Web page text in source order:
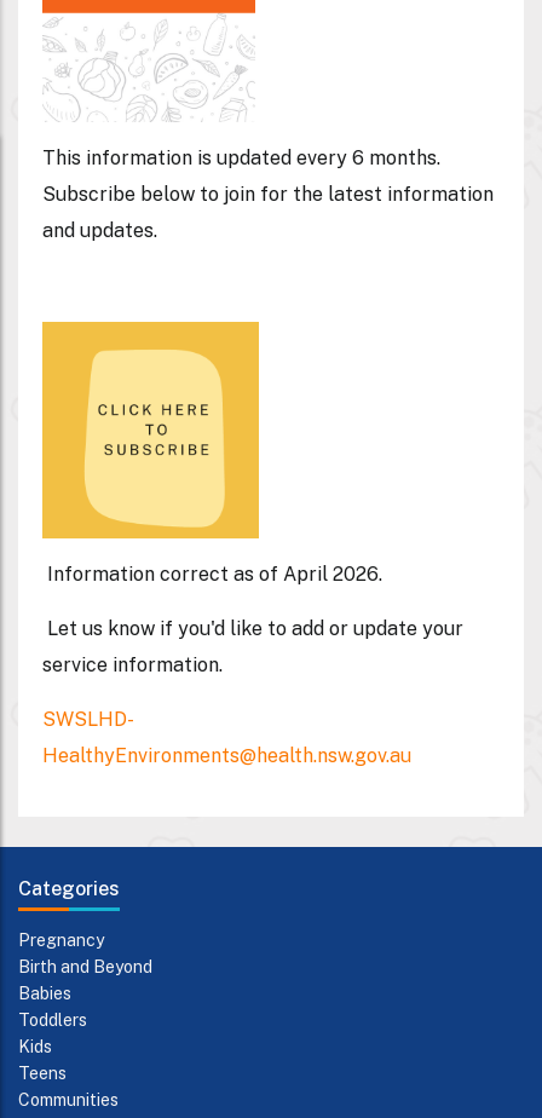
This information is updated every 6 months.
Subscribe below to join for the latest information
and updates.
Information correct as of April 2026.
Let us know if you'd like to add or update your
service information.
SWSLHD-
HealthyEnvironments@health.nsw.gov.au
Categories
Pregnancy
Birth and Beyond
Babies
Toddlers
Kids
Teens
Communities